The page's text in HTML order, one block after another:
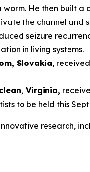
He then built
the channel and
seizure
in living systems.
, Slovakia,
, Virginia,
to be held this
research,